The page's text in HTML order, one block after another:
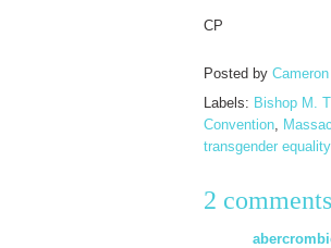
CP
Posted by
Labels: Bishop M.
Convention
transgender equality
2